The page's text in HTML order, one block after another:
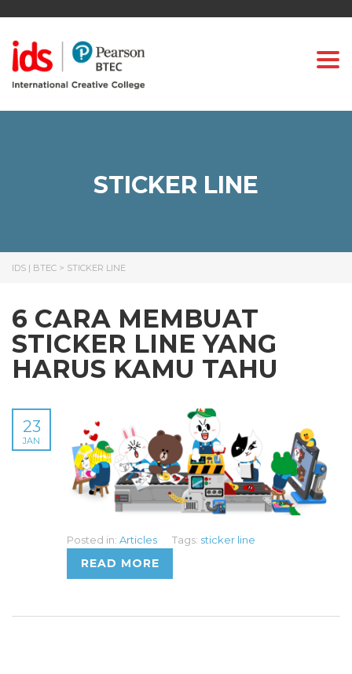
STICKER LINE
IDS | BTEC > STICKER LINE
6 CARA MEMBUAT
STICKER LINE YANG
HARUS KAMU TAHU
23
JAN
Posted in: Articles Tags: sticker line
READ MORE